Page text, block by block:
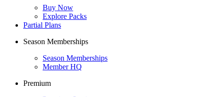
Buy Now
Explore Packs
Partial Plans
Season Memberships
Season Memberships
Member HQ
Premium